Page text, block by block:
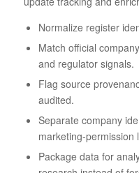
Normalize register
Match official
and regulator signals.
Flag source
audited.
Separate company
marketing-permission
Package data for